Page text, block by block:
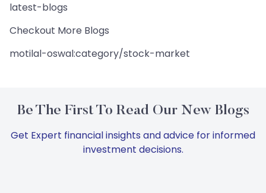
latest-blogs
Checkout More Blogs
motilal-oswal:category/stock-market
Be The First To Read Our New Blogs
Get Expert financial insights and advice for informed
investment decisions.